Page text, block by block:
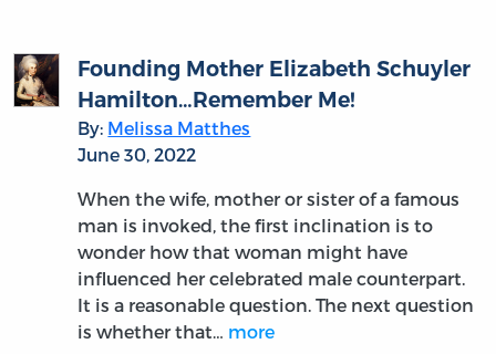
Founding Mother Elizabeth Schuyler
Hamilton…Remember Me!
By: Melissa Matthes
June 30, 2022
When the wife, mother or sister of a famous
man is invoked, the first inclination is to
wonder how that woman might have
influenced her celebrated male counterpart.
It is a reasonable question. The next question
is whether that… more